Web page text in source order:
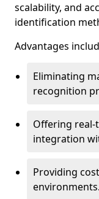
scalability, and
identification
Advantages
Eliminating
recognition
Offering real-
integration
Providing
environments.